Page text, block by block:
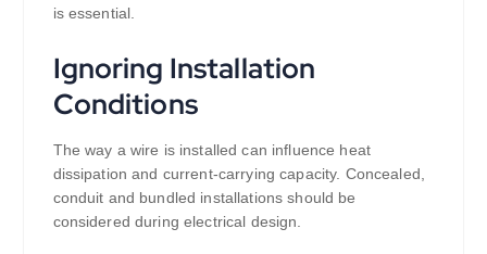
is essential.
Ignoring Installation
Conditions
The way a wire is installed can influence heat
dissipation and current-carrying capacity. Concealed,
conduit and bundled installations should be
considered during electrical design.